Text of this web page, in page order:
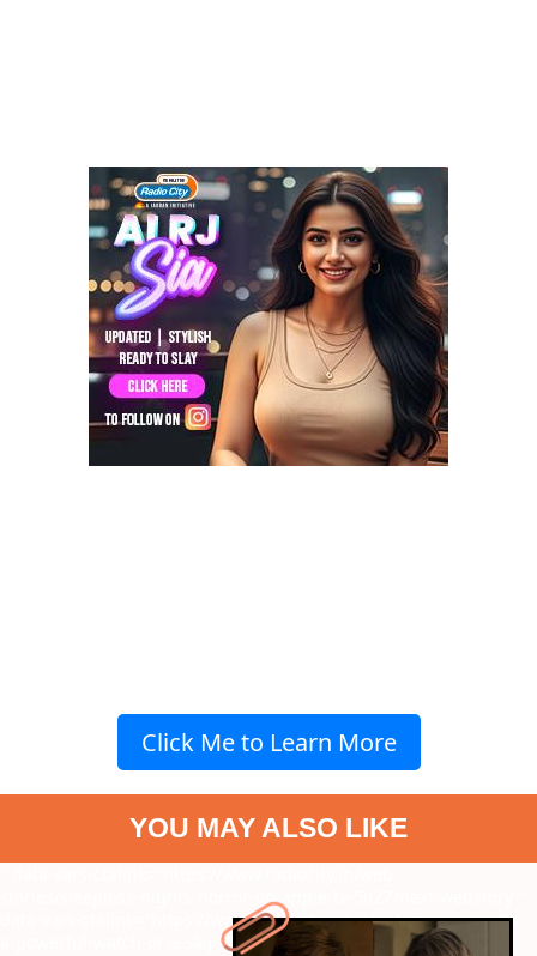
Click Me to Learn More
YOU MAY ALSO LIKE
stories/sleepless-nights-horror-on-apple-tv-5027?next-webstory
data-vars-ctalink="https://www.radiocity.in/web-stories/narivetta-
a-powerful-watch-or-a-skip-5026?next-webstory